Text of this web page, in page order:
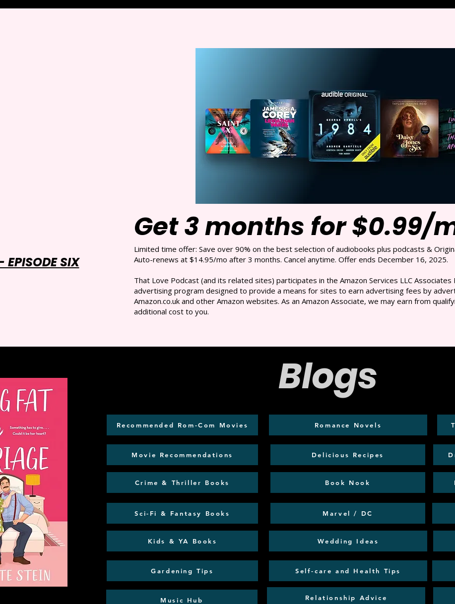
Get 3 months for $0.99/
Limited time offer: Save over 90% on the best selection of audiobooks plus podcasts &
Auto-renews at $14.95/mo after 3 months. Cancel anytime. Offer ends December 16, 2025.
That Love Podcast (and its related sites) participates in the Amazon Services LLC Associates
advertising program designed to provide a means for sites to earn advertising fees by
Amazon.co.uk and other Amazon websites. As an Amazon Associate, we may earn from
additional cost to you.
Blogs
Recommended Rom-Com Movies
Movie Recommendations
Crime & Thriller Books
Romance Novels
Delicious Recipes
Book Nook
Sci-Fi & Fantasy Books
Kids & YA Books
Gardening Tips
Music Hub
Marvel / DC
Wedding Ideas
Self-care and Health Tips
Relationship Advice
SIX